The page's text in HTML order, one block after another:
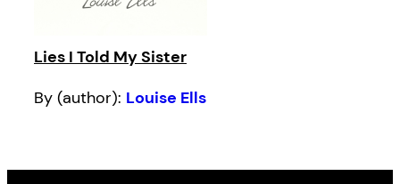
Lies I Told My Sister
By (author): Louise Ells